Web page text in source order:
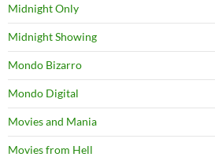
Midnight Only
Midnight Showing
Mondo Bizarro
Mondo Digital
Movies and Mania
Movies from Hell